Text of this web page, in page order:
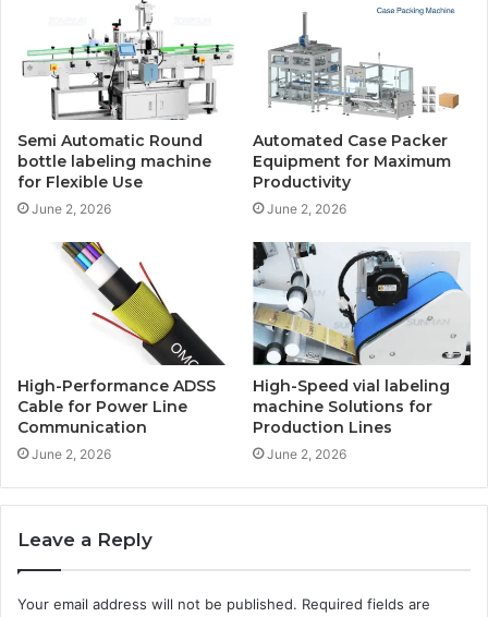
Semi Automatic Round
bottle labeling machine
for Flexible Use
June 2, 2026
Automated Case Packer
Equipment for Maximum
Productivity
June 2, 2026
High-Performance ADSS
Cable for Power Line
Communication
June 2, 2026
High-Speed vial labeling
machine Solutions for
Production Lines
June 2, 2026
Leave a Reply
Your email address will not be published. Required fields are